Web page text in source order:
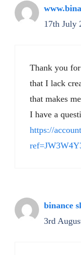
17th July
Thank you
that I lack
that makes
I have a
https://
binance
3rd